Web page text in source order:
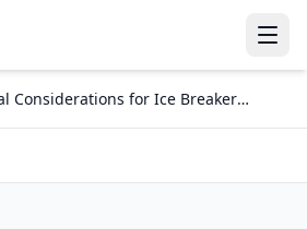
Considerations for Ice Breaker